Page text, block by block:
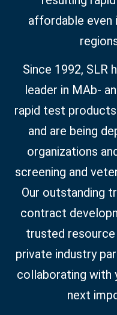
affordable even
Since 1992, SLR
leader in MAb-
rapid test
and are being
organizations
screening and
Our outstanding
contract
trusted
private industry
collaborating with
next